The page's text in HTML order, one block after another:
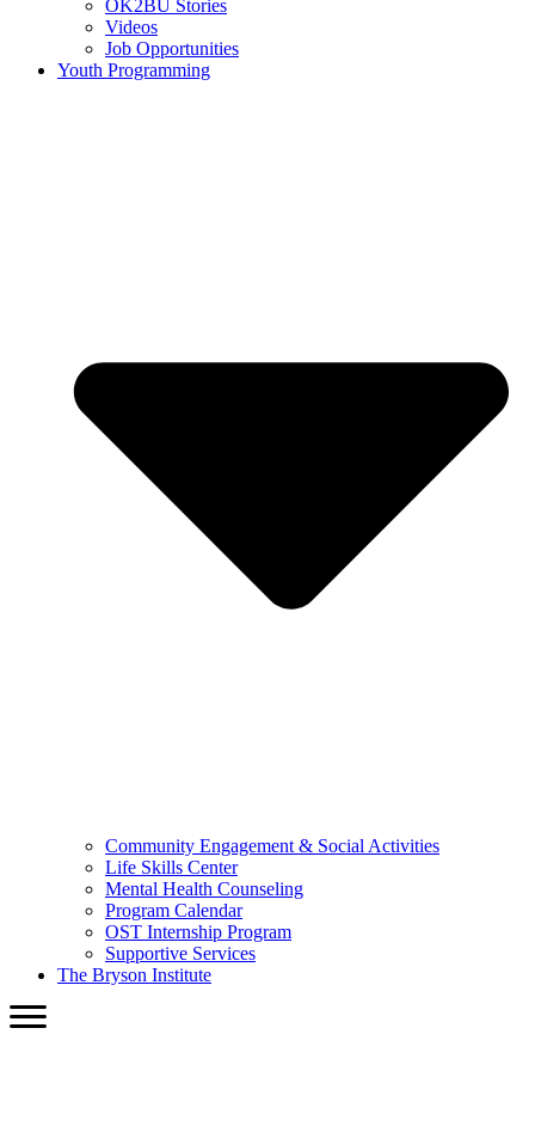
OK2BU Stories
Videos
Job Opportunities
Youth Programming
Community Engagement & Social Activities
Life Skills Center
Mental Health Counseling
Program Calendar
OST Internship Program
Supportive Services
The Bryson Institute